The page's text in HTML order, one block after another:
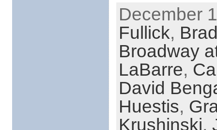
December
Fullick,
Broadway
LaBarre,
David
Huestis,
Krushinski,